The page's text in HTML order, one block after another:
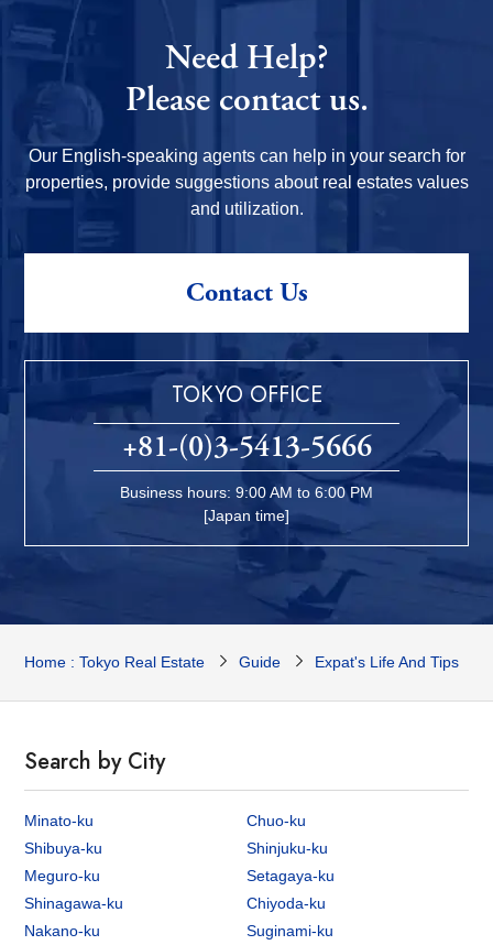
Need Help?
Please contact us.
Our English-speaking agents can help in your search for
properties, provide suggestions about real estates values
and utilization.
Contact Us
TOKYO OFFICE
+81-(0)3-5413-5666
Business hours: 9:00 AM to 6:00 PM
[Japan time]
Home : Tokyo Real Estate Guide Expat's Life And Tips
Search by City
Minato-ku
Chuo-ku
Shibuya-ku
Shinjuku-ku
Meguro-ku
Setagaya-ku
Shinagawa-ku
Chiyoda-ku
Nakano-ku
Suginami-ku